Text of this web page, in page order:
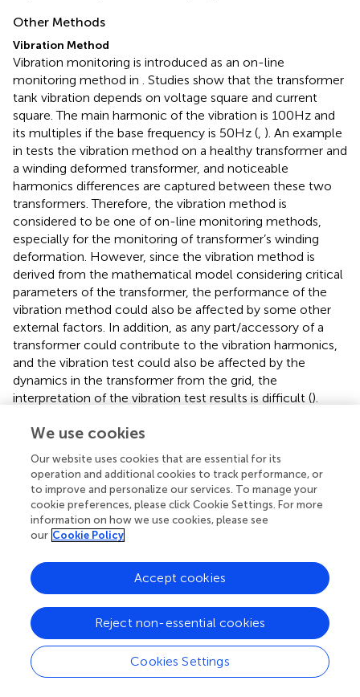
Other Methods
Vibration Method
Vibration monitoring is introduced as an on-line
monitoring method in . Studies show that the transformer
tank vibration depends on voltage square and current
square. The main harmonic of the vibration is 100Hz and
its multiples if the base frequency is 50Hz (, ). An example
in tests the vibration method on a healthy transformer and
a winding deformed transformer, and noticeable
harmonics differences are captured between these two
transformers. Therefore, the vibration method is
considered to be one of on-line monitoring methods,
especially for the monitoring of transformer’s winding
deformation. However, since the vibration method is
derived from the mathematical model considering critical
parameters of the transformer, the performance of the
vibration method could also be affected by some other
external factors. In addition, as any part/accessory of a
transformer could contribute to the vibration harmonics,
and the vibration test could also be affected by the
dynamics in the transformer from the grid, the
interpretation of the vibration test results is difficult ().
Current Deformation Coefficient Method
voltage on the power frequency voltage across the
monitored winding. Unlike the transfer function method,
high frequency components of the currents at line-end
and neutral-end of the monitored winding are measured
using isolated precision current probes and a digital
frequency voltage is maintained constant, fingerprint
measurements are first obtained when the winding is
healthy. Current Deviation Coefficient (CDC), derived
based on the measurements, is used as an effective
indicator of deformation.CDCis calculated as follows:
We use cookies
Our website uses cookies that are essential for its
operation and additional cookies to track performance, or
to improve and personalize our services. To manage your
cookie preferences, please click Cookie Settings. For more
information on how we use cookies, please see
our Cookie Policy
Cookies Settings
Reject non-essential cookies
Accept cookies